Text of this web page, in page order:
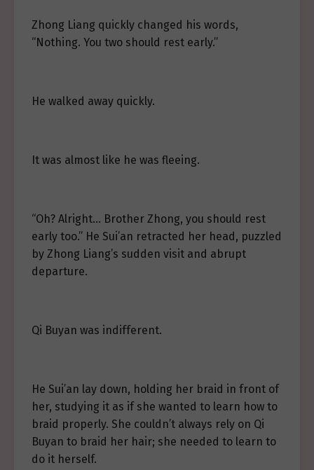
Zhong Liang quickly changed his words,
“Nothing. You two should rest early.”
He walked away quickly.
It was almost like he was fleeing.
“Oh? Alright… Brother Zhong, you should rest
early too.” He Sui’an retracted her head, puzzled
by Zhong Liang’s sudden visit and abrupt
departure.
Qi Buyan was indifferent.
He Sui’an lay down, holding her braid in front of
her, studying it as if she wanted to learn how to
braid properly. She couldn’t always rely on Qi
Buyan to braid her hair; she needed to learn to
do it herself.